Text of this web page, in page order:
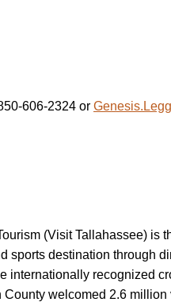
606-2324 or
(Visit Tallahassee) is
destination through
recognized
welcomed 2.6